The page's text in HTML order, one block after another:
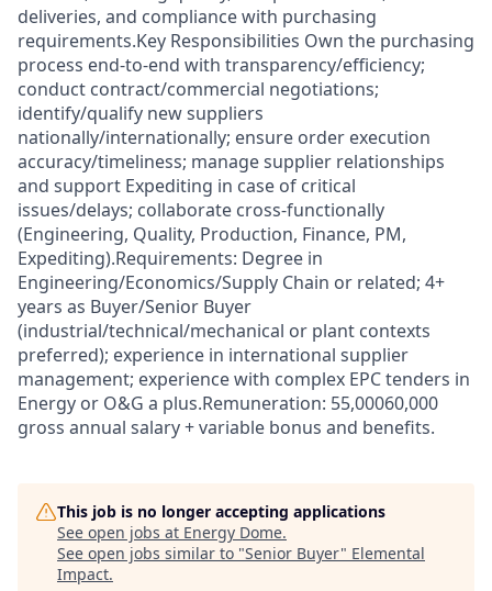
deliveries, and compliance with purchasing
requirements.Key Responsibilities Own the purchasing
process end-to-end with transparency/efficiency;
conduct contract/commercial negotiations;
identify/qualify new suppliers
nationally/internationally; ensure order execution
accuracy/timeliness; manage supplier relationships
and support Expediting in case of critical
issues/delays; collaborate cross-functionally
(Engineering, Quality, Production, Finance, PM,
Expediting).Requirements: Degree in
Engineering/Economics/Supply Chain or related; 4+
years as Buyer/Senior Buyer
(industrial/technical/mechanical or plant contexts
preferred); experience in international supplier
management; experience with complex EPC tenders in
Energy or O&G a plus.Remuneration: 55,00060,000
gross annual salary + variable bonus and benefits.
This job is no longer accepting applications
See open jobs at Energy Dome.
See open jobs similar to "Senior Buyer" Elemental
Impact.